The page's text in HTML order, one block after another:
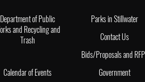
Department of Public
and Recycling and
Trash
Parks in Stillwater
Contact Us
Bids/Proposals and
Calendar of Events
Government